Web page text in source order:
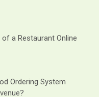
a Restaurant Online
Ordering System